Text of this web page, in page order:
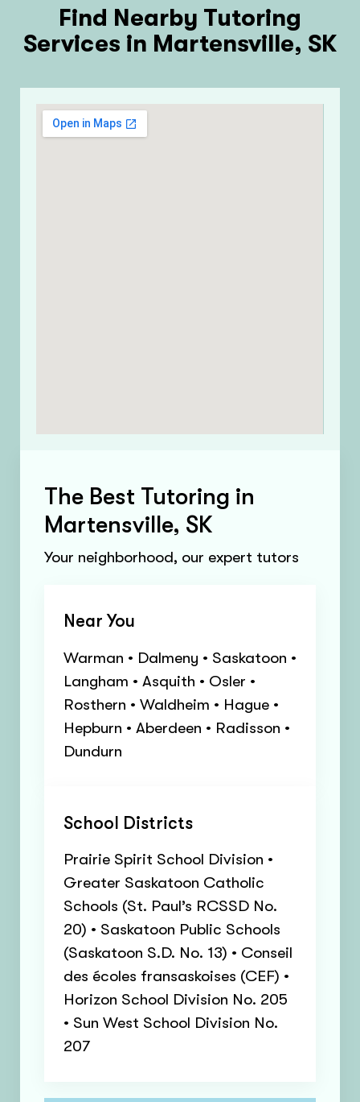
Find Nearby Tutoring
Services in Martensville, SK
The Best Tutoring in
Martensville, SK
Your neighborhood, our expert tutors
Near You
Warman • Dalmeny • Saskatoon •
Langham • Asquith • Osler •
Rosthern • Waldheim • Hague •
Hepburn • Aberdeen • Radisson •
Dundurn
School Districts
Prairie Spirit School Division •
Greater Saskatoon Catholic
Schools (St. Paul’s RCSSD No.
20) • Saskatoon Public Schools
(Saskatoon S.D. No. 13) • Conseil
des écoles fransaskoises (CEF) •
Horizon School Division No. 205
• Sun West School Division No.
207